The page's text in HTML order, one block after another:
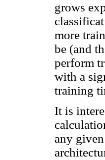
grows
more
be (and
perform
with a
training
It is
any